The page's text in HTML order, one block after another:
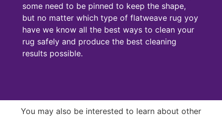
some need to be pinned to keep the shape,
but no matter which type of flatweave rug yoy
have we know all the best ways to clean your
rug safely and produce the best cleaning
results possible.
You may also be interested to learn about other